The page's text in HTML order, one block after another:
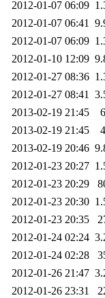
2012-01-07 06:09
2012-01-07 06:41
2012-01-07 06:09
2012-01-10 12:09
2012-01-27 08:36
2012-01-27 08:41
2013-02-19 21:45
2013-02-19 21:45
2013-02-19 20:46
2012-01-23 20:27
2012-01-23 20:29
2012-01-23 20:30
2012-01-23 20:35
2012-01-24 02:24
2012-01-24 02:28
2012-01-26 21:47
2012-01-26 23:31